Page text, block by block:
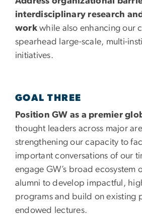
interdisciplinary research
work while also enhancing our
spearhead large-scale, multi-
initiatives.
GOAL THREE
Position GW as a premier
thought leaders across major
strengthening our capacity to
important conversations of our
engage GW’s broad ecosystem
alumni to develop impactful,
programs and build on existing
endowed lectures.